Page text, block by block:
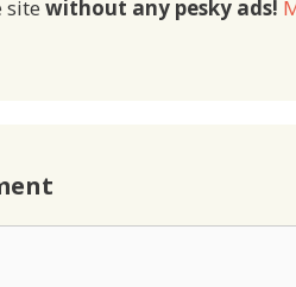
site without any pesky ads!